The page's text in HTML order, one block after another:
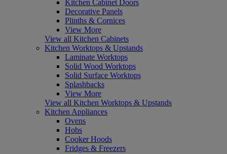
Kitchen Cabinet Doors
Decorative Panels
Plinths & Cornices
View More
View all Kitchen Cabinets
Kitchen Worktops & Upstands
Laminate Worktops
Solid Wood Worktops
Solid Surface Worktops
Splashbacks
View More
View all Kitchen Worktops & Upstands
Kitchen Appliances
Ovens
Hobs
Cooker Hoods
Fridges & Freezers